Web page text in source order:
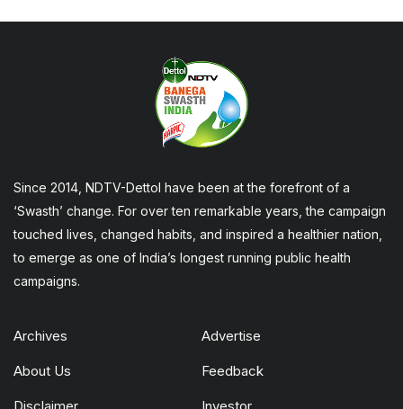
Since 2014, NDTV-Dettol have been at the forefront of a
‘Swasth’ change. For over ten remarkable years, the campaign
touched lives, changed habits, and inspired a healthier nation,
to emerge as one of India’s longest running public health
campaigns.
Archives Advertise
About Us Feedback